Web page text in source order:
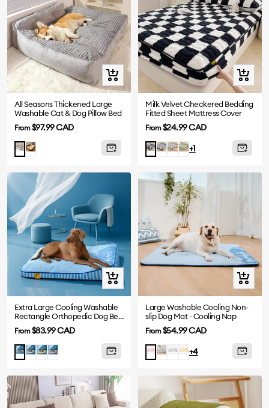
Quick
view
All Seasons Thickened Large
Washable Cat & Dog Pillow Bed
Sale
price
From$97.99 CAD
GreyBrown
Quick
view
Milk Velvet Checkered Bedding
Fitted Sheet Mattress Cover
Sale
price
From$24.99 CAD
BlackBlueGreyGreen
+1
Quick
view
Extra Large Cooling Washable
Rectangle Orthopedic Dog Bed
- Cooling Nap
Sale
price
From$83.99 CAD
BlueGrayYellow
Pink
Quick
view
Large Washable Cooling Non-
slip Dog Mat - Cooling Nap
Sale
price
From$54.99 CAD
PinkBlue
Mat
Grey
Mat
Yellow
Mat
+4